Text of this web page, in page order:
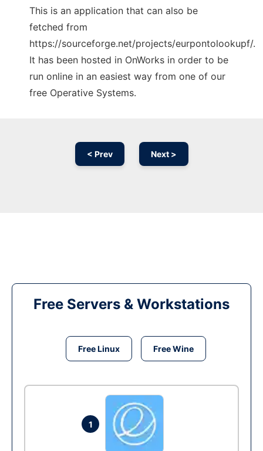
This is an application that can also be
fetched from
https://sourceforge.net/projects/eurpontolookupf/.
It has been hosted in OnWorks in order to be
run online in an easiest way from one of our
free Operative Systems.
< Prev Next >
Free Servers & Workstations
Free Linux Free Wine
1